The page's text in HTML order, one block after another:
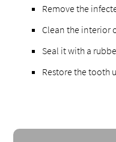
Remove the
Clean the interior
Seal it with a
Restore the tooth